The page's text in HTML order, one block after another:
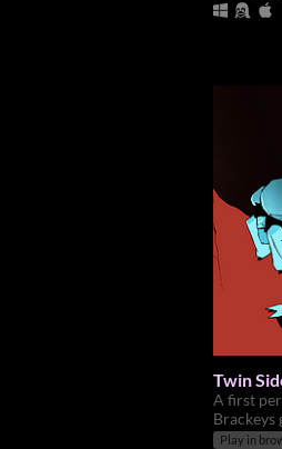
Twin
A first
Brackeys
Play in